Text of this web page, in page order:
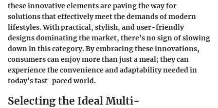
these innovative elements are paving the way for
solutions that effectively meet the demands of modern
lifestyles. With practical, stylish, and user-friendly
designs dominating the market, there’s no sign of slowing
down in this category. By embracing these innovations,
consumers can enjoy more than just a meal; they can
experience the convenience and adaptability needed in
today’s fast-paced world.
Selecting the Ideal Multi-